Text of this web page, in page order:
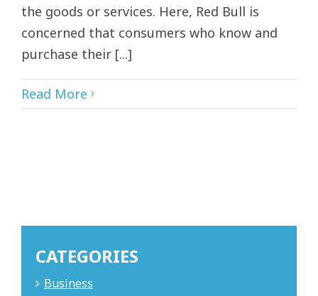
the goods or services. Here, Red Bull is
concerned that consumers who know and
purchase their [...]
Read More
CATEGORIES
Business